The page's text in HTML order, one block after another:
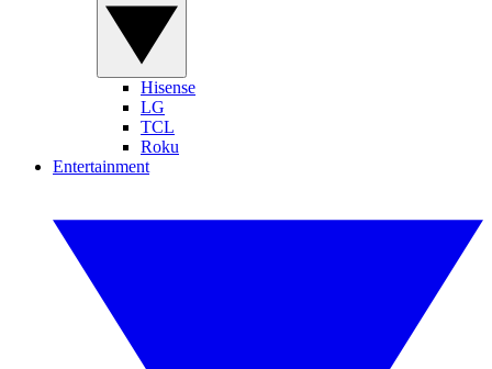
Hisense
LG
TCL
Roku
Entertainment